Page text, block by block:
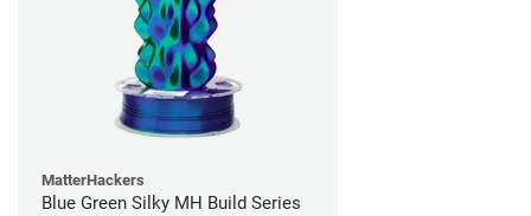
MatterHackers
Blue Green Silky MH Build Series